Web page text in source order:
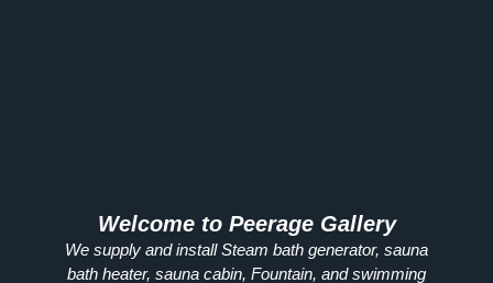
Welcome to Peerage Gallery
We supply and install Steam bath generator, sauna
bath heater, sauna cabin, Fountain, and swimming